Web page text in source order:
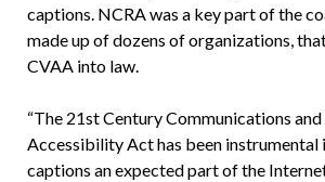
captions. NCRA was a key part of the
made up of dozens of organizations,
CVAA into law.
“The 21st Century Communications
Accessibility Act has been instrumental
captions an expected part of the